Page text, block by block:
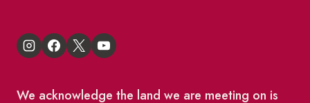
We acknowledge the land we are meeting on is